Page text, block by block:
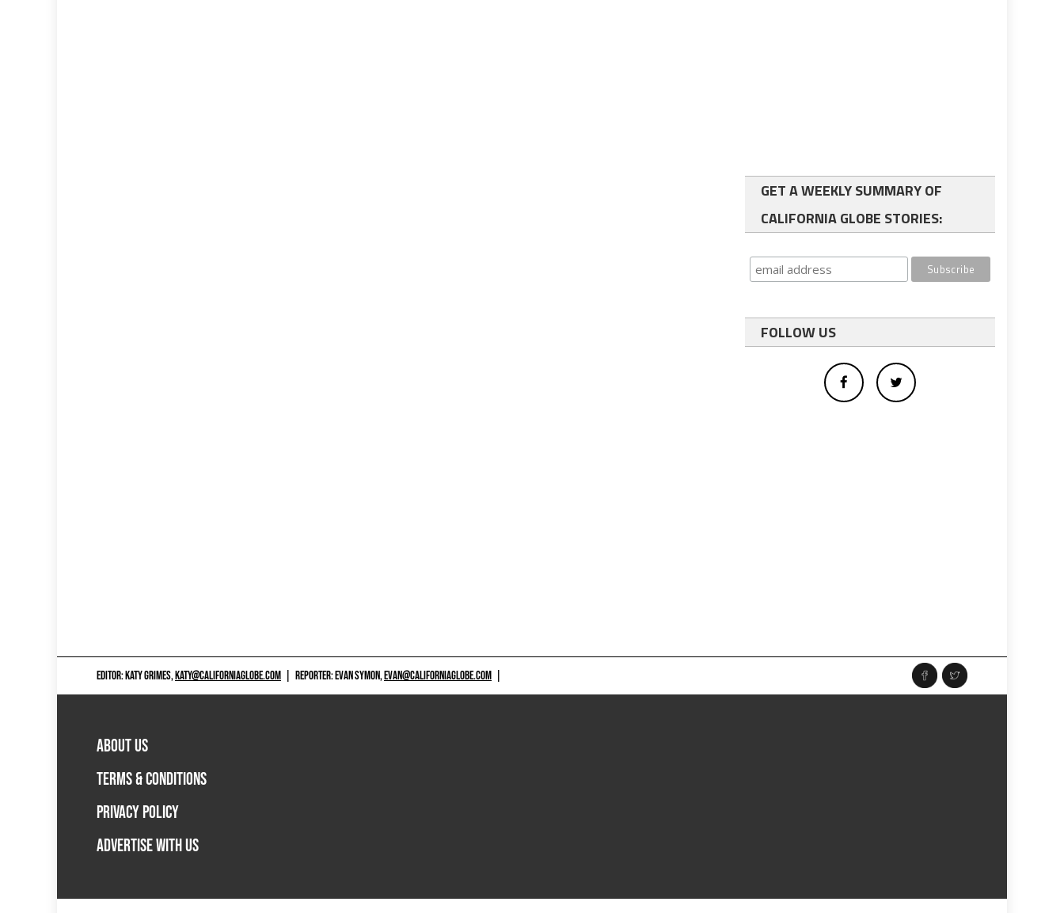
GET A WEEKLY SUMMARY OF
CALIFORNIA GLOBE STORIES:
FOLLOW US
EDITOR: KATY GRIMES,KATY@CALIFORNIAGLOBE.COM REPORTER: EVAN SYMON,EVAN@CALIFORNIAGLOBE.COM
ABOUT US
TERMS & CONDITIONS
PRIVACY POLICY
ADVERTISE WITH US